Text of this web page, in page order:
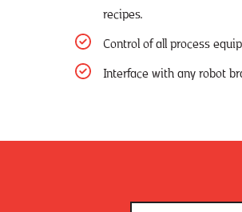
recipes.
Control of all process
Interface with any robot